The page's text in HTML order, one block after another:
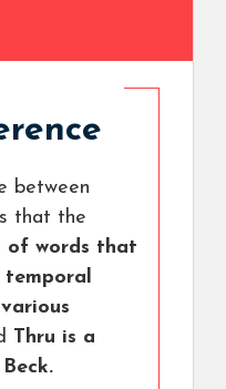
between
that the
of words that
temporal
Thru is a